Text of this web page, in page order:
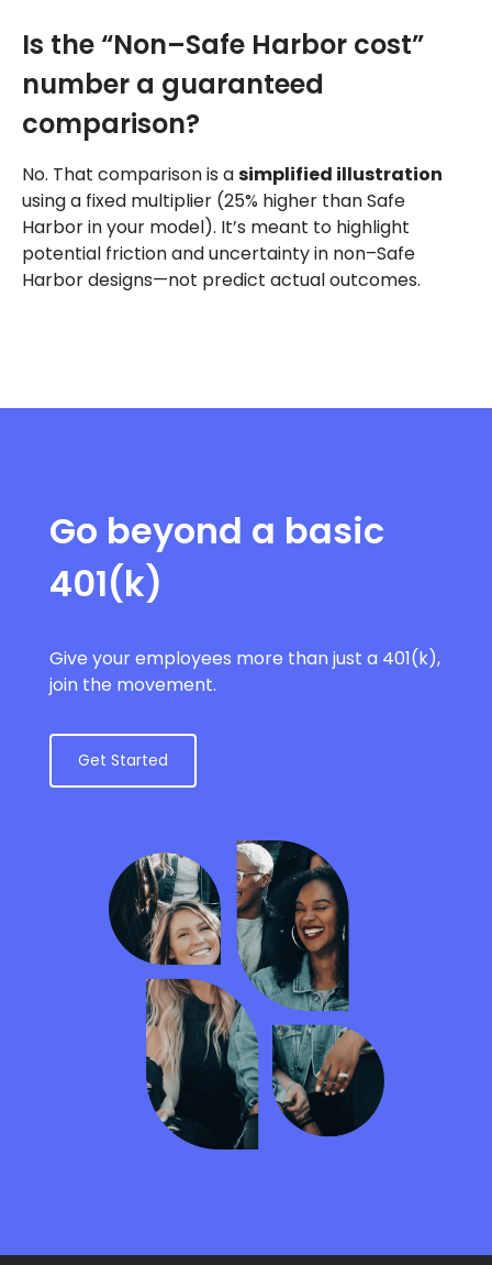
Is the “Non–Safe Harbor cost”
number a guaranteed
comparison?
No. That comparison is asimplified illustration
using a fixed multiplier (25% higher than Safe
Harbor in your model). It’s meant to highlight
potential friction and uncertainty in non–Safe
Harbor designs—not predict actual outcomes.
Go beyond a basic
401(k)
Give your employees more than just a 401(k),
join the movement.
Get Started